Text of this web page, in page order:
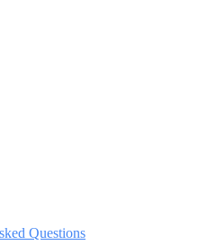
Questions